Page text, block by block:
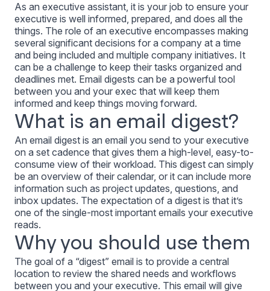
As an executive assistant, it is your job to ensure your
executive is well informed, prepared, and does all the
things. The role of an executive encompasses making
several significant decisions for a company at a time
and being included and multiple company initiatives. It
can be a challenge to keep their tasks organized and
deadlines met. Email digests can be a powerful tool
between you and your exec that will keep them
informed and keep things moving forward.
What is an email digest?
An email digest is an email you send to your executive
on a set cadence that gives them a high-level, easy-to-
consume view of their workload. This digest can simply
be an overview of their calendar, or it can include more
information such as project updates, questions, and
inbox updates. The expectation of a digest is that it’s
one of the single-most important emails your executive
reads.
Why you should use them
The goal of a “digest” email is to provide a central
location to review the shared needs and workflows
between you and your executive. This email will give